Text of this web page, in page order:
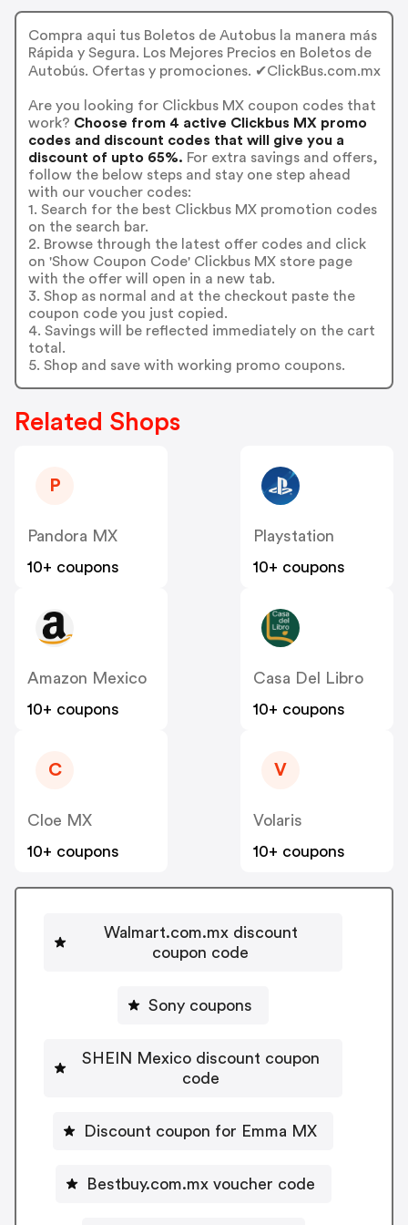
Compra aqui tus Boletos de Autobus la manera más
Rápida y Segura. Los Mejores Precios en Boletos de
Autobús. Ofertas y promociones. ✔ClickBus.com.mx
Are you looking for Clickbus MX coupon codes that
work? Choose from 4 active Clickbus MX promo
codes and discount codes that will give you a
discount of upto 65%. For extra savings and offers,
follow the below steps and stay one step ahead
with our voucher codes:
1. Search for the best Clickbus MX promotion codes
on the search bar.
2. Browse through the latest offer codes and click
on 'Show Coupon Code' Clickbus MX store page
with the offer will open in a new tab.
3. Shop as normal and at the checkout paste the
coupon code you just copied.
4. Savings will be reflected immediately on the cart
total.
5. Shop and save with working promo coupons.
Related Shops
P
Pandora MX
10+ coupons
Playstation
10+ coupons
Amazon Mexico
10+ coupons
Casa Del Libro
10+ coupons
C
Cloe MX
10+ coupons
V
Volaris
10+ coupons
Walmart.com.mx discount
coupon code
Sony coupons
SHEIN Mexico discount coupon
code
Discount coupon for Emma MX
Bestbuy.com.mx voucher code